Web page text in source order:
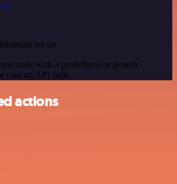
set up
node with a predefined or generic
custom API calls.
actions